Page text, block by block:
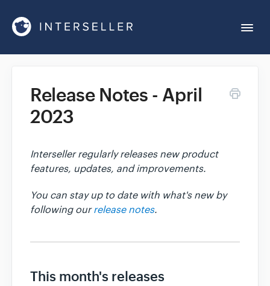
Chrome Extension
Integrations
Release Notes - April
2023
Interseller regularly releases new product
features, updates, and improvements.
You can stay up to date with what's new by
following ourrelease notes.
This month's releases